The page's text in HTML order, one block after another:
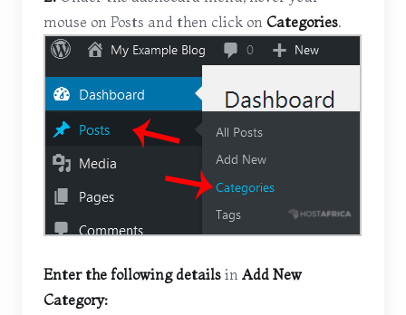
mouse on Posts and then click on Categories.
Enter the following details in Add New
Category: